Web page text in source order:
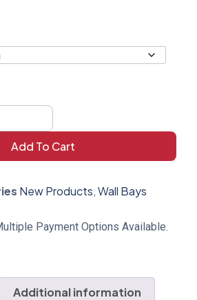
Add To Cart
New Products,Wall Bays
Payment Options Available.
Additional information